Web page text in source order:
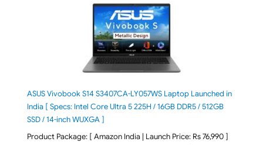
ASUS Vivobook S14 S3407CA-LY057WS Laptop Launched in
India [ Specs: Intel Core Ultra 5 225H / 16GB DDR5 / 512GB
SSD / 14-inch WUXGA ]
Product Package: [ Amazon India | Launch Price: Rs 76,990 ]